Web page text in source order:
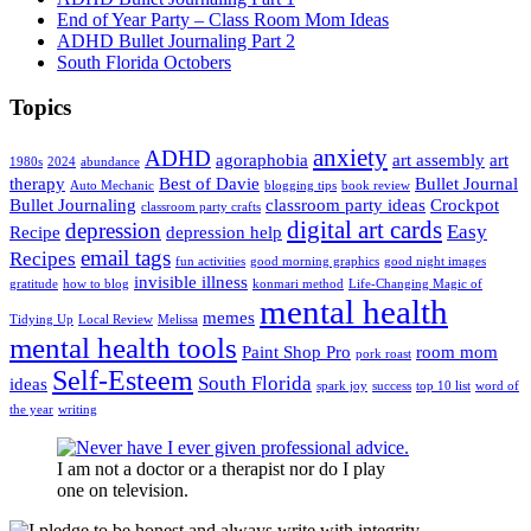
End of Year Party – Class Room Mom Ideas
ADHD Bullet Journaling Part 2
South Florida Octobers
Topics
1980s 2024 abundance ADHD agoraphobia anxiety art assembly art
therapy Auto Mechanic Best of Davie blogging tips book review Bullet Journal
Bullet Journaling classroom party crafts classroom party ideas Crockpot
Recipe depression depression help digital art cards Easy
Recipes email tags fun activities good morning graphics good night images
gratitude how to blog invisible illness konmari method Life-Changing Magic of
Tidying Up Local Review Melissa memes mental health
mental health tools Paint Shop Pro pork roast room mom
ideas Self-Esteem South Florida spark joy success top 10 list word of
the year writing
I am not a doctor or a therapist nor do I play
one on television.